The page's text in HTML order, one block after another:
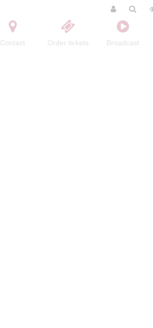
Contact Order tickets Broadcast